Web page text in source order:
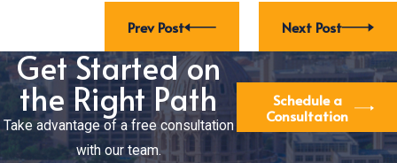
Prev Post Next Post
Get Started on
the Right Path
Take advantage of a free consultation
with our team.
Schedule a
Consultation